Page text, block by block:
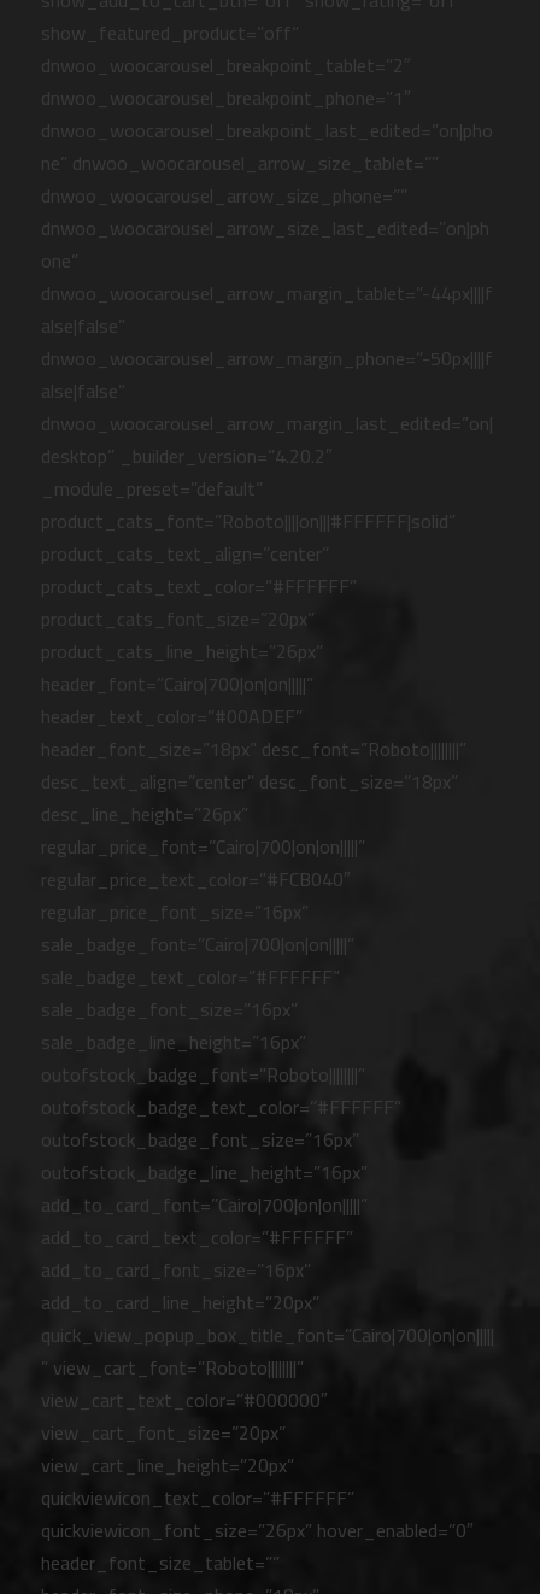
show_featured_product=”off”
dnwoo_woocarousel_breakpoint_tablet=”2″
dnwoo_woocarousel_breakpoint_phone=”1″
dnwoo_woocarousel_breakpoint_last_edited=”on|pho
ne” dnwoo_woocarousel_arrow_size_tablet=””
dnwoo_woocarousel_arrow_size_phone=””
dnwoo_woocarousel_arrow_size_last_edited=”on|ph
one”
dnwoo_woocarousel_arrow_margin_tablet=”-44px||||f
alse|false”
dnwoo_woocarousel_arrow_margin_phone=”-50px||||f
alse|false”
dnwoo_woocarousel_arrow_margin_last_edited=”on|
desktop” _builder_version=”4.20.2″
_module_preset=”default”
product_cats_font=”Roboto||||on|||#FFFFFF|solid”
product_cats_text_align=”center”
product_cats_text_color=”#FFFFFF”
product_cats_font_size=”20px”
product_cats_line_height=”26px”
header_font=”Cairo|700|on|on|||||”
header_text_color=”#00ADEF”
header_font_size=”18px” desc_font=”Roboto||||||||”
desc_text_align=”center” desc_font_size=”18px”
desc_line_height=”26px”
regular_price_font=”Cairo|700|on|on|||||”
regular_price_text_color=”#FCB040″
regular_price_font_size=”16px”
sale_badge_font=”Cairo|700|on|on|||||”
sale_badge_text_color=”#FFFFFF”
sale_badge_font_size=”16px”
sale_badge_line_height=”16px”
outofstock_badge_font=”Roboto||||||||”
outofstock_badge_text_color=”#FFFFFF”
outofstock_badge_font_size=”16px”
outofstock_badge_line_height=”16px”
add_to_card_font=”Cairo|700|on|on|||||”
add_to_card_text_color=”#FFFFFF”
add_to_card_font_size=”16px”
add_to_card_line_height=”20px”
quick_view_popup_box_title_font=”Cairo|700|on|on|||||
” view_cart_font=”Roboto||||||||”
view_cart_text_color=”#000000″
view_cart_font_size=”20px”
view_cart_line_height=”20px”
quickviewicon_text_color=”#FFFFFF”
quickviewicon_font_size=”26px” hover_enabled=”0″
header_font_size_tablet=””